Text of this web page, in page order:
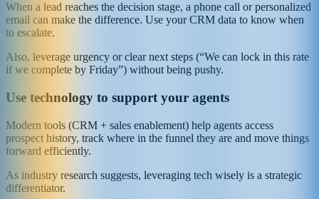
When a lead reaches the decision stage, a phone call or personalized
email can make the difference. Use your CRM data to know when
to escalate.
Also, leverage urgency or clear next steps (“We can lock in this rate
if we complete by Friday”) without being pushy.
Use technology to support your agents
Modern tools (CRM + sales enablement) help agents access
prospect history, track where in the funnel they are and move things
forward efficiently.
As industry research suggests, leveraging tech wisely is a strategic
differentiator.